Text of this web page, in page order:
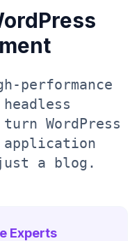
performance
WordPress
a blog.
Experts